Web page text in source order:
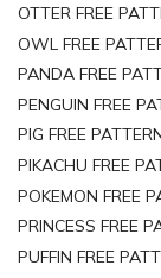
OTTER FREE
OWL FREE
PANDA FREE
PENGUIN FREE
PIG FREE
PIKACHU FREE
POKEMON FREE
PRINCESS FREE
PUFFIN FREE